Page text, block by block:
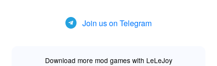
Join us on Telegram
Download more mod games with LeLeJoy